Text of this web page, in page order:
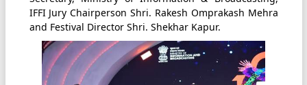
IFFI Jury Chairperson Shri. Rakesh Omprakash Mehra
and Festival Director Shri. Shekhar Kapur.